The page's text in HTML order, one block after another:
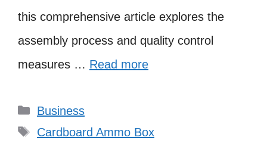
this comprehensive article explores the
assembly process and quality control
measures … Read more
Categories
Business
Tags
Cardboard Ammo Box